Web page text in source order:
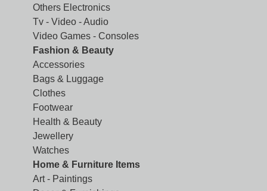
Others Electronics
Tv - Video - Audio
Video Games - Consoles
Fashion & Beauty
Accessories
Bags & Luggage
Clothes
Footwear
Health & Beauty
Jewellery
Watches
Home & Furniture Items
Art - Paintings